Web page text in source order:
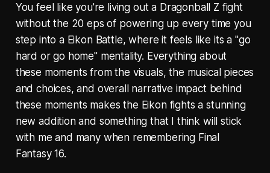
You feel like you're living out a Dragonball Z fight
without the 20 eps of powering up every time you
step into a Eikon Battle, where it feels like its a "go
hard or go home" mentality. Everything about
these moments from the visuals, the musical pieces
and choices, and overall narrative impact behind
these moments makes the Eikon fights a stunning
new addition and something that I think will stick
with me and many when remembering Final
Fantasy 16.